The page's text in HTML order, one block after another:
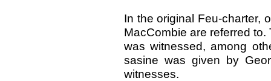
In the original Feu-charter,
MacCombie are referred
was witnessed, among
sasine was given by
witnesses.